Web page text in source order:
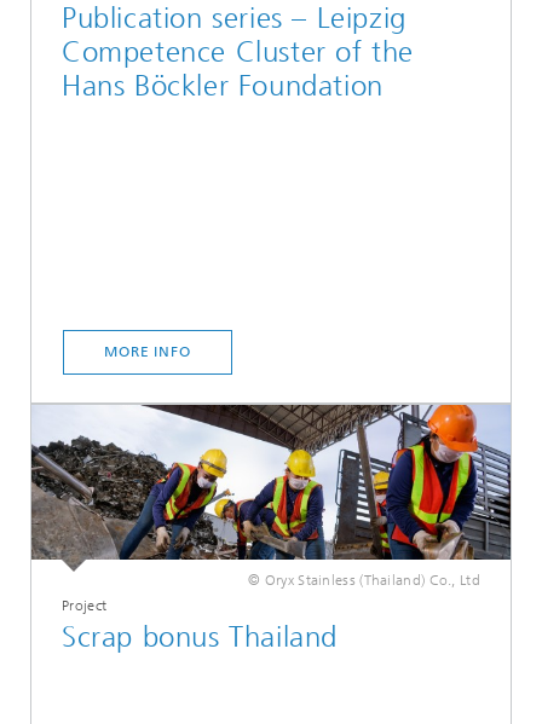
Publication series – Leipzig
Competence Cluster of the
Hans Böckler Foundation
MORE INFO
© Oryx Stainless (Thailand) Co., Ltd
Project
Scrap bonus Thailand